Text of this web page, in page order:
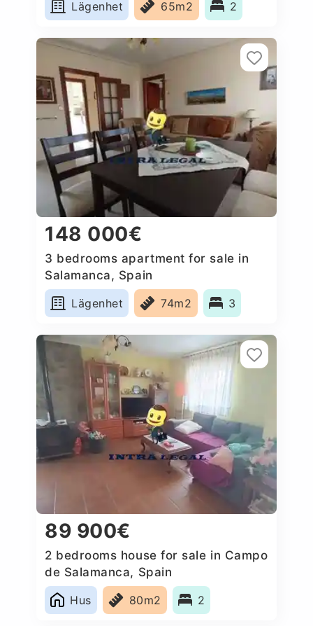
Lägenhet 65m2 2
148 000€
3 bedrooms apartment for sale in
Salamanca, Spain
Lägenhet
74m2 3
89 900€
2 bedrooms house for sale in Campo
de Salamanca, Spain
Hus
80m2 2